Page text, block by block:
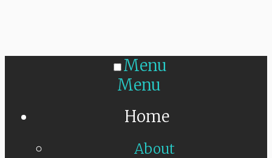
Menu
Menu
Home
About